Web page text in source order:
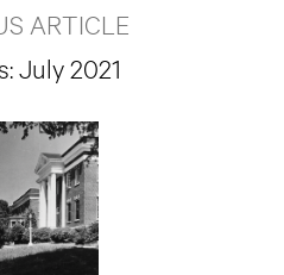
ARTICLE
July 2021